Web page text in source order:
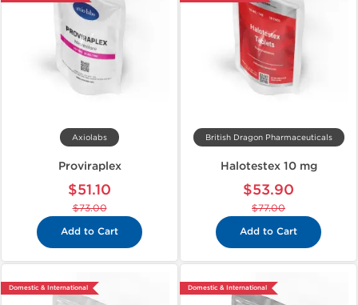
Axiolabs
Proviraplex
$51.10
$73.00
Add to Cart
British Dragon Pharmaceuticals
Halotestex 10 mg
$53.90
$77.00
Add to Cart
Domestic & International Domestic & International